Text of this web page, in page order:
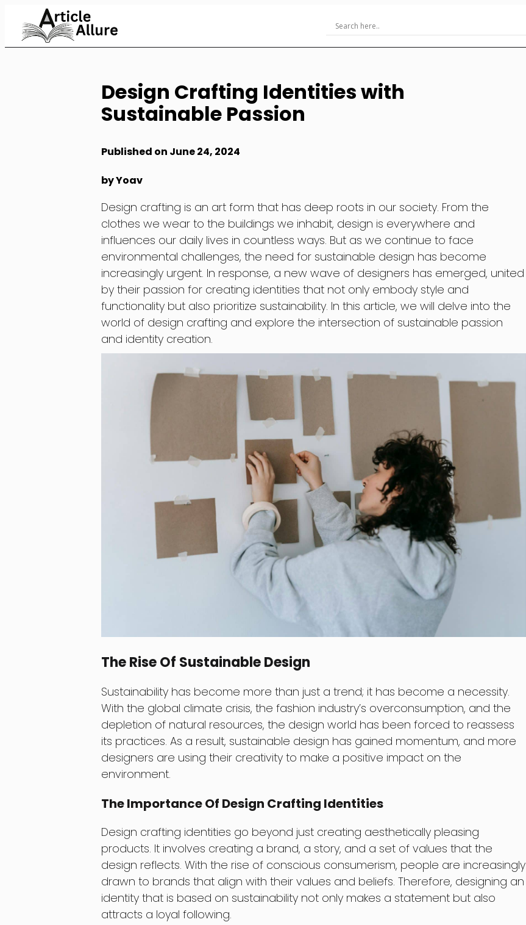
Content
Design Crafting Identities with
Sustainable Passion
Published on June 24, 2024
by Yoav
Design crafting is an art form that has deep roots in our society. From the
clothes we wear to the buildings we inhabit, design is everywhere and
influences our daily lives in countless ways. But as we continue to face
environmental challenges, the need for sustainable design has become
increasingly urgent. In response, a new wave of designers has emerged, united
by their passion for creating identities that not only embody style and
functionality but also prioritize sustainability. In this article, we will delve into the
world of design crafting and explore the intersection of sustainable passion
and identity creation.
The Rise Of Sustainable Design
Sustainability has become more than just a trend; it has become a necessity.
With the global climate crisis, the fashion industry’s overconsumption, and the
depletion of natural resources, the design world has been forced to reassess
its practices. As a result, sustainable design has gained momentum, and more
designers are using their creativity to make a positive impact on the
environment.
The Importance Of Design Crafting Identities
Design crafting identities go beyond just creating aesthetically pleasing
products. It involves creating a brand, a story, and a set of values that the
design reflects. With the rise of conscious consumerism, people are increasingly
drawn to brands that align with their values and beliefs. Therefore, designing an
identity that is based on sustainability not only makes a statement but also
attracts a loyal following.